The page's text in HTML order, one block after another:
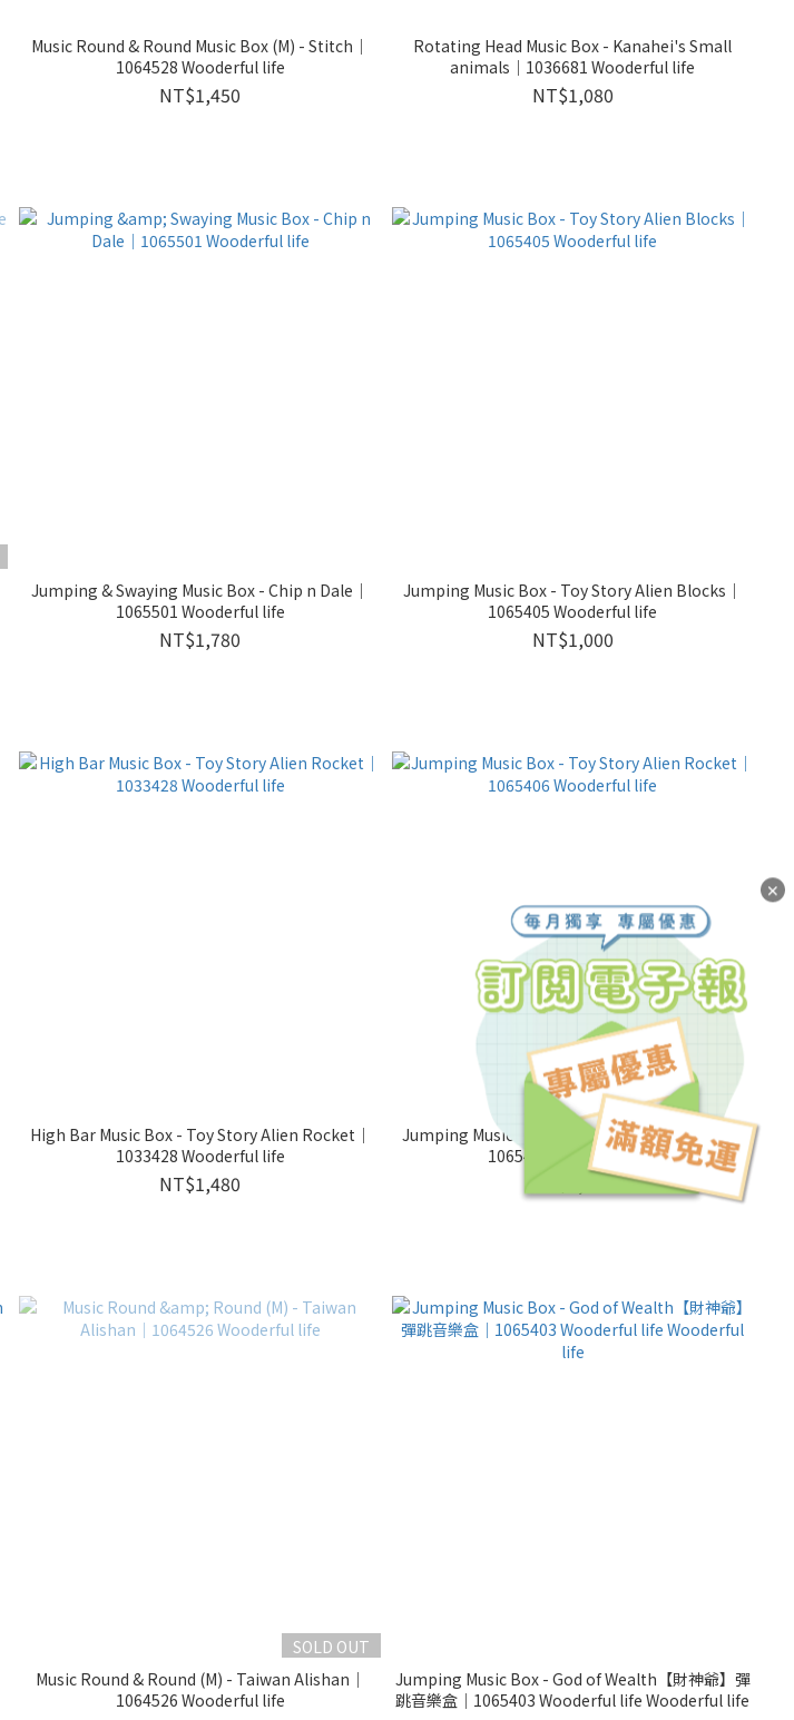
Music Round & Round Music Box (M) - Stitch｜
1064528 Wooderful life
NT$1,450
Rotating Head Music Box - Kanahei's Small
animals｜1036681 Wooderful life
NT$1,080
Jumping & Swaying Music Box - Chip n Dale｜
1065501 Wooderful life
NT$1,780
Jumping Music Box - Toy Story Alien Blocks｜
1065405 Wooderful life
NT$1,000
High Bar Music Box - Toy Story Alien Rocket｜
1033428 Wooderful life
NT$1,480
Jumping Music Box - Toy Story Alien Rocket｜
1065406 Wooderful life
NT$1,000
SOLD OUT
Music Round & Round (M) - Taiwan Alishan｜
1064526 Wooderful life
Jumping Music Box - God of Wealth【財神爺】彈
跳音樂盒｜1065403 Wooderful life Wooderful life
✕